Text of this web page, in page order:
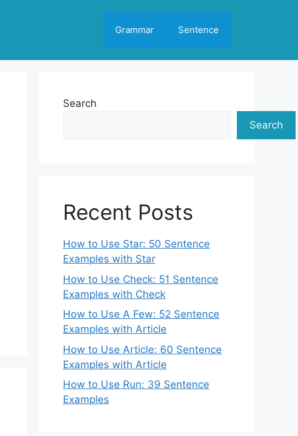
Grammar Sentence
Search
Search
Recent Posts
How to Use Star: 50 Sentence
Examples with Star
How to Use Check: 51 Sentence
Examples with Check
How to Use A Few: 52 Sentence
Examples with Article
How to Use Article: 60 Sentence
Examples with Article
How to Use Run: 39 Sentence
Examples